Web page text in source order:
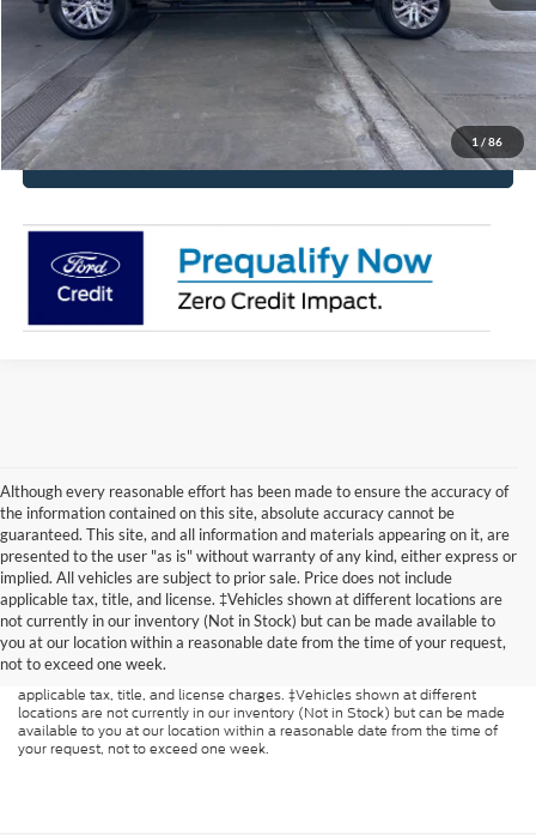
1 / 86
Get More Details
Get Pre-Approved
Value Your Trade
Although every reasonable effort has been made to ensure the accuracy of
the information contained on this site, absolute accuracy cannot be
guaranteed. This site, and all information and materials appearing on it, are
presented to the user "as is" without warranty of any kind, either express or
implied. All vehicles are subject to prior sale. Price does not include
applicable tax, title, and license. ‡Vehicles shown at different locations are
not currently in our inventory (Not in Stock) but can be made available to
you at our location within a reasonable date from the time of your request,
not to exceed one week.
Although every reasonable effort has been made to ensure the accuracy of
the information contained on this site, absolute accuracy cannot be
guaranteed. This site, and all information and materials appearing on it, are
presented to the user "as is" without warranty of any kind, either express or
applicable tax, title, and license charges. ‡Vehicles shown at different
locations are not currently in our inventory (Not in Stock) but can be made
available to you at our location within a reasonable date from the time of
your request, not to exceed one week.